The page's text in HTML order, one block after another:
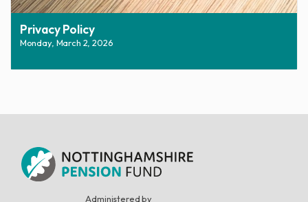
Privacy Policy
Monday, March 2, 2026
Administered by